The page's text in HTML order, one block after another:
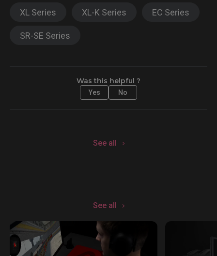
XL Series XL-K Series EC Series
SR-SE Series
Was this helpful ?
Yes No
See all
See all